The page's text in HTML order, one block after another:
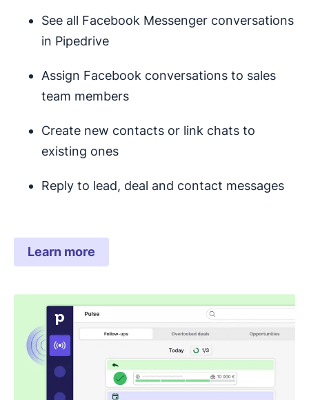
See all Facebook Messenger conversations
in Pipedrive
Assign Facebook conversations to sales
team members
Create new contacts or link chats to
existing ones
Reply to lead, deal and contact messages
Learn more